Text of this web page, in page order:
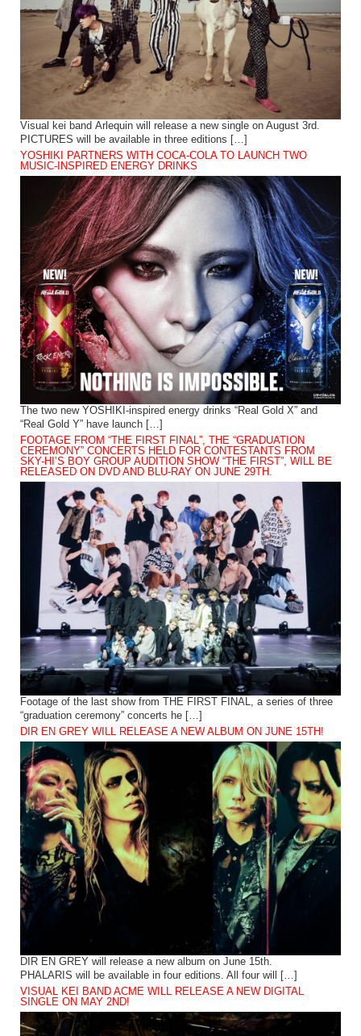
Visual kei band Arlequin will release a new single on August 3rd.
PICTURES will be available in three editions […]
YOSHIKI PARTNERS WITH COCA-COLA TO LAUNCH TWO
MUSIC-INSPIRED ENERGY DRINKS
The two new YOSHIKI-inspired energy drinks “Real Gold X” and
“Real Gold Y” have launch […]
FOOTAGE FROM “THE FIRST FINAL”, THE “GRADUATION
CEREMONY” CONCERTS HELD FOR CONTESTANTS FROM
SKY-HI’S BOY GROUP AUDITION SHOW “THE FIRST”, WILL BE
RELEASED ON DVD AND BLU-RAY ON JUNE 29TH.
Footage of the last show from THE FIRST FINAL, a series of three
“graduation ceremony” concerts he […]
DIR EN GREY WILL RELEASE A NEW ALBUM ON JUNE 15TH!
DIR EN GREY will release a new album on June 15th.
PHALARIS will be available in four editions. All four will […]
VISUAL KEI BAND ACME WILL RELEASE A NEW DIGITAL
SINGLE ON MAY 2ND!